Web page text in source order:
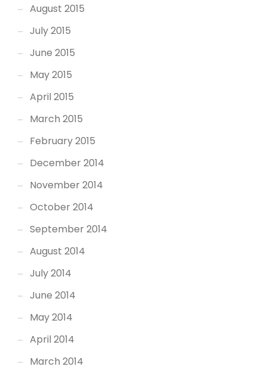
August 2015
July 2015
June 2015
May 2015
April 2015
March 2015
February 2015
December 2014
November 2014
October 2014
September 2014
August 2014
July 2014
June 2014
May 2014
April 2014
March 2014